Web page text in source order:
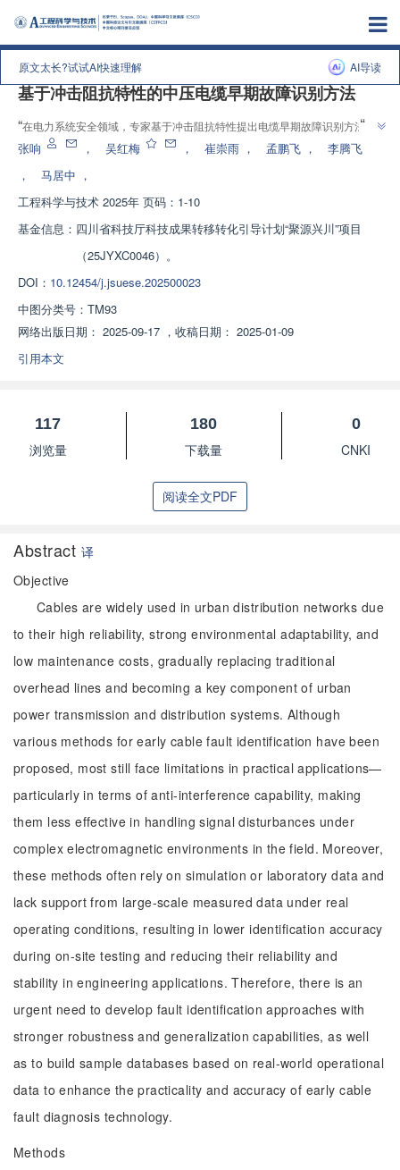
原文太长?试试AI快速理解 AI导读
上一篇
下一篇
基于冲击阻抗特性的中压电缆早期故障识别方法
“在电力系统安全领域，专家基于冲击阻抗特性提出电缆早期故障识别方法，
有效提高故障检测能力。”
”
张响 ， 吴红梅 ， 崔崇雨 ， 孟鹏飞 ，
李腾飞
，
马居中 ，
工程科学与技术 2025年 页码：1-10
基金信息： 四川省科技厅科技成果转移转化引导计划“聚源兴川”项目
（25JYXC0046）。
DOI： 10.12454/j.jsuese.202500023
中图分类号： TM93
网络出版日期： 2025-09-17 ， 收稿日期： 2025-01-09
引用本文
117
浏览量
180
下载量
0
CNKI
阅读全文PDF
Abstract 译
Objective
Cables are widely used in urban distribution networks due
to their high reliability, strong environmental adaptability, and
low maintenance costs, gradually replacing traditional
overhead lines and becoming a key component of urban
power transmission and distribution systems. Although
various methods for early cable fault identification have been
proposed, most still face limitations in practical applications—
particularly in terms of anti-interference capability, making
them less effective in handling signal disturbances under
complex electromagnetic environments in the field. Moreover,
these methods often rely on simulation or laboratory data and
lack support from large-scale measured data under real
operating conditions, resulting in lower identification accuracy
during on-site testing and reducing their reliability and
stability in engineering applications. Therefore, there is an
urgent need to develop fault identification approaches with
stronger robustness and generalization capabilities, as well
as to build sample databases based on real-world operational
data to enhance the practicality and accuracy of early cable
fault diagnosis technology.
Methods